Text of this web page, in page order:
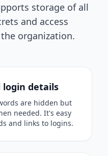
storage of all
and access
organization.
login details
are hidden but
needed. It's easy
and links to logins.